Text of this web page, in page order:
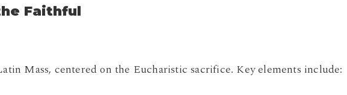
Faithful
Mass, centered on the Eucharistic sacrifice. Key elements include: